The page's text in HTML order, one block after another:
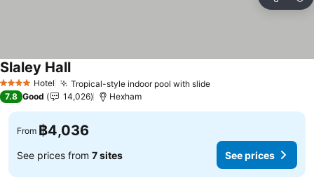
4 Stars Hotel Tropical-style indoor pool with slideSee prices
Slaley HallSee prices
7.8 Good 14,026 Hexham
From ฿4,036
See prices from 7 sites See prices